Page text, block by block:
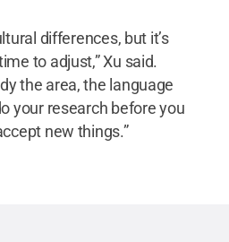
differences, but it’s
to adjust,” Xu said.
the area, the language
your research before you
new things.”